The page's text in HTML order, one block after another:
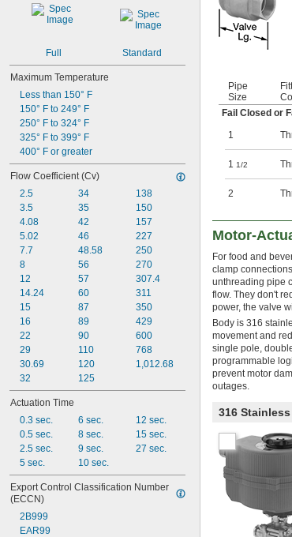
Full Standard
Maximum Temperature
Less than 150° F
150° F to 249° F
250° F to 324° F
325° F to 399° F
400° F or greater
Flow Coefficient (Cv)
2.5
3.5
4.08
5.02
7.7
8
12
14.24
15
16
22
29
30.69
32
34
35
42
46
48.58
56
57
60
87
89
90
110
120
125
138
150
157
227
250
270
307.4
311
350
429
600
768
1,012.68
Actuation Time
0.3 sec.
0.5 sec.
2.5 sec.
5 sec.
6 sec.
8 sec.
9 sec.
10 sec.
12 sec.
15 sec.
27 sec.
Export Control Classification Number
(ECCN)
2B999
EAR99
Pipe
Size
Fail Closed or
1
1 1/2
2
Motor-
For food and
clamp
unthreading pipe
flow. They don't
power, the valve
Body is 316
movement and
single pole,
programmable
prevent motor
outages.
316